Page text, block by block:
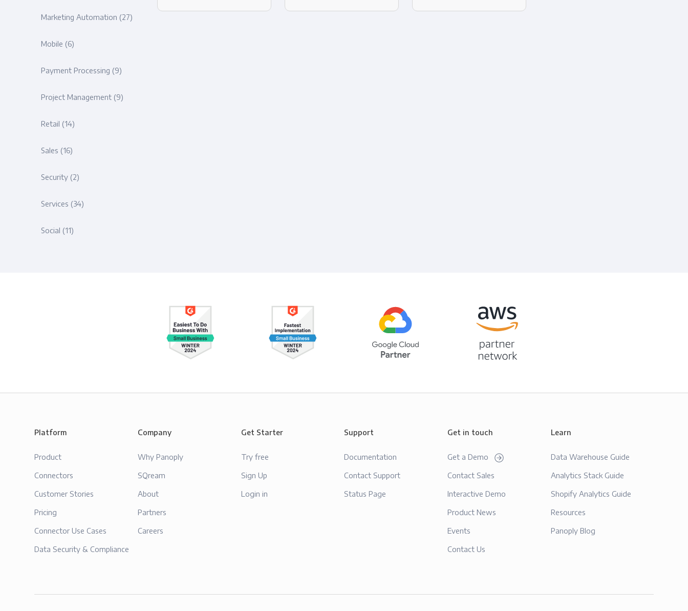
Marketing Automation (27)
Mobile (6)
Payment Processing (9)
Project Management (9)
Retail (14)
Sales (16)
Security (2)
Services (34)
Social (11)
Platform
Product
Connectors
Customer Stories
Pricing
Connector Use Cases
Data Security & Compliance
Company
Why Panoply
SQream
About
Partners
Careers
Get Starter
Try free
Sign Up
Login in
Support
Documentation
Contact Support
Status Page
Get in touch
Get a Demo
Contact Sales
Interactive Demo
Product News
Events
Contact Us
Learn
Data Warehouse Guide
Analytics Stack Guide
Shopify Analytics Guide
Resources
Panoply Blog